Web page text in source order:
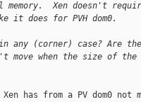
Xen doesn't
it does for PVH dom0.
any (corner) case? Are
move when the size of the
has from a PV dom0 not